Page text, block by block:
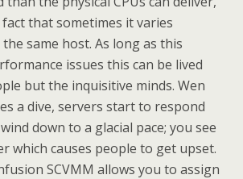
that sometimes it varies
same host. As long as this
issues this can be lived
but the inquisitive minds. Wen
a dive, servers start to respond
down to a glacial pace; you see
which causes people to get upset.
SCVMM allows you to assign